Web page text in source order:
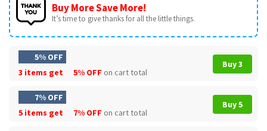
Buy More Save More!
It’s time to give thanks for all the little things.
5% OFF
3 items get
5% OFF on cart total
Buy 3
7% OFF
5 items get
7% OFF on cart total
Buy 5